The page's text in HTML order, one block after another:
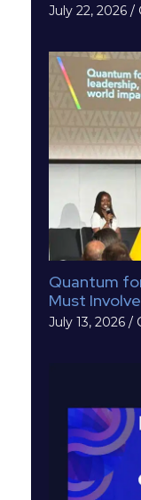
July 22, 2026 /
Quantum
Must
July 13, 2026 /